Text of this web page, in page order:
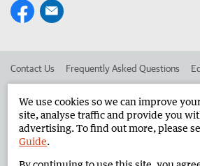
Contact Us Frequently Asked Questions
Advertise in the North West Telegraph
We use cookies so we can improve
site, analyse traffic and provide you
advertising. To find out more, please
Guide.